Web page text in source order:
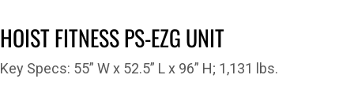
HOIST FITNESS PS-EZG UNIT
Key Specs: 55” W x 52.5” L x 96” H; 1,131 lbs.